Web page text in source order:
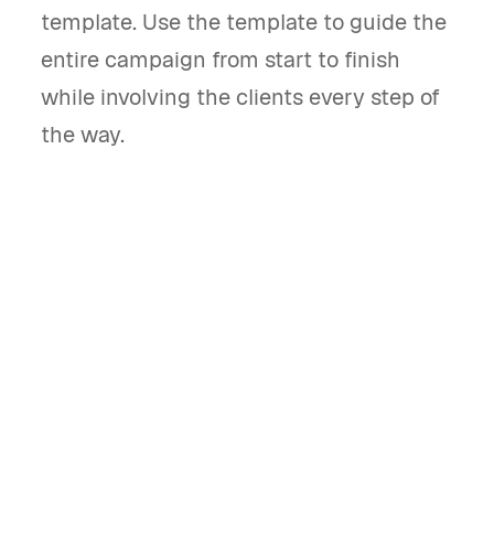
template. Use the template to guide the
entire campaign from start to finish
while involving the clients every step of
the way.